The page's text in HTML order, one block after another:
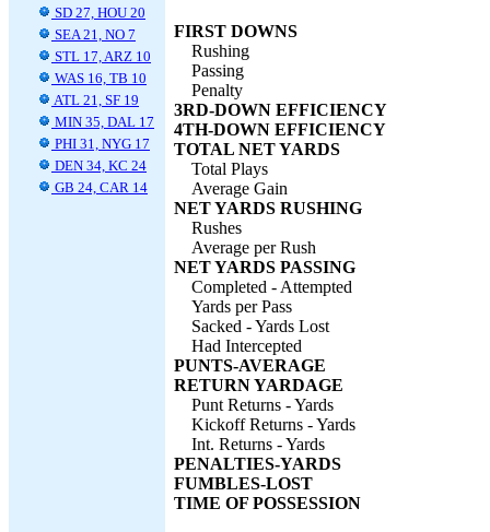
SD 27, HOU 20
SEA 21, NO 7
STL 17, ARZ 10
WAS 16, TB 10
ATL 21, SF 19
MIN 35, DAL 17
PHI 31, NYG 17
DEN 34, KC 24
GB 24, CAR 14
FIRST DOWNS
Rushing
Passing
Penalty
3RD-DOWN EFFICIENCY
4TH-DOWN EFFICIENCY
TOTAL NET YARDS
Total Plays
Average Gain
NET YARDS RUSHING
Rushes
Average per Rush
NET YARDS PASSING
Completed - Attempted
Yards per Pass
Sacked - Yards Lost
Had Intercepted
PUNTS-AVERAGE
RETURN YARDAGE
Punt Returns - Yards
Kickoff Returns - Yards
Int. Returns - Yards
PENALTIES-YARDS
FUMBLES-LOST
TIME OF POSSESSION